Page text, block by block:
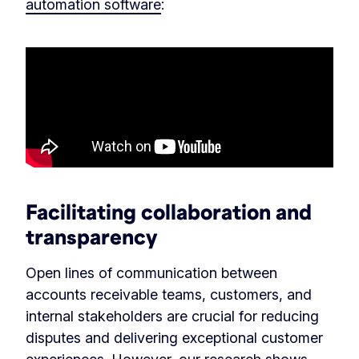
automation software:
Facilitating collaboration and
transparency
Open lines of communication between
accounts receivable teams, customers, and
internal stakeholders are crucial for reducing
disputes and delivering exceptional customer